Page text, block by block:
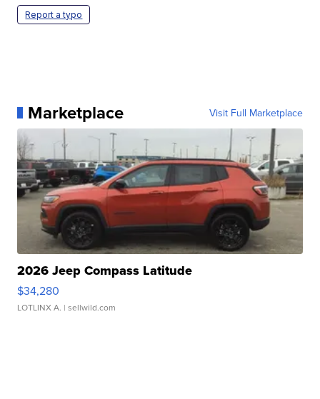
Report a typo
Marketplace Visit Full Marketplace
2026 Jeep Compass Latitude
$34,280
LOTLINX A. | sellwild.com